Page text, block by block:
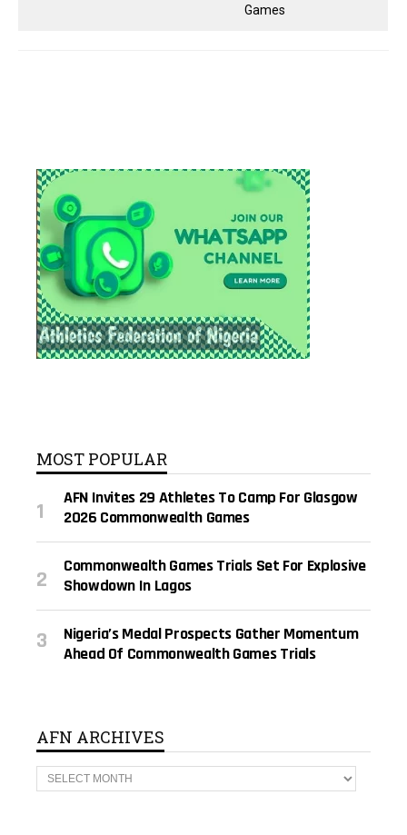
Games
MOST POPULAR
AFN Invites 29 Athletes To Camp For Glasgow
2026 Commonwealth Games
Commonwealth Games Trials Set For Explosive
Showdown In Lagos
Nigeria’s Medal Prospects Gather Momentum
Ahead Of Commonwealth Games Trials
AFN ARCHIVES
A
F